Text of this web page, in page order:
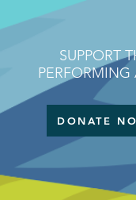
SUPPORT
PERFORMING
DONATE